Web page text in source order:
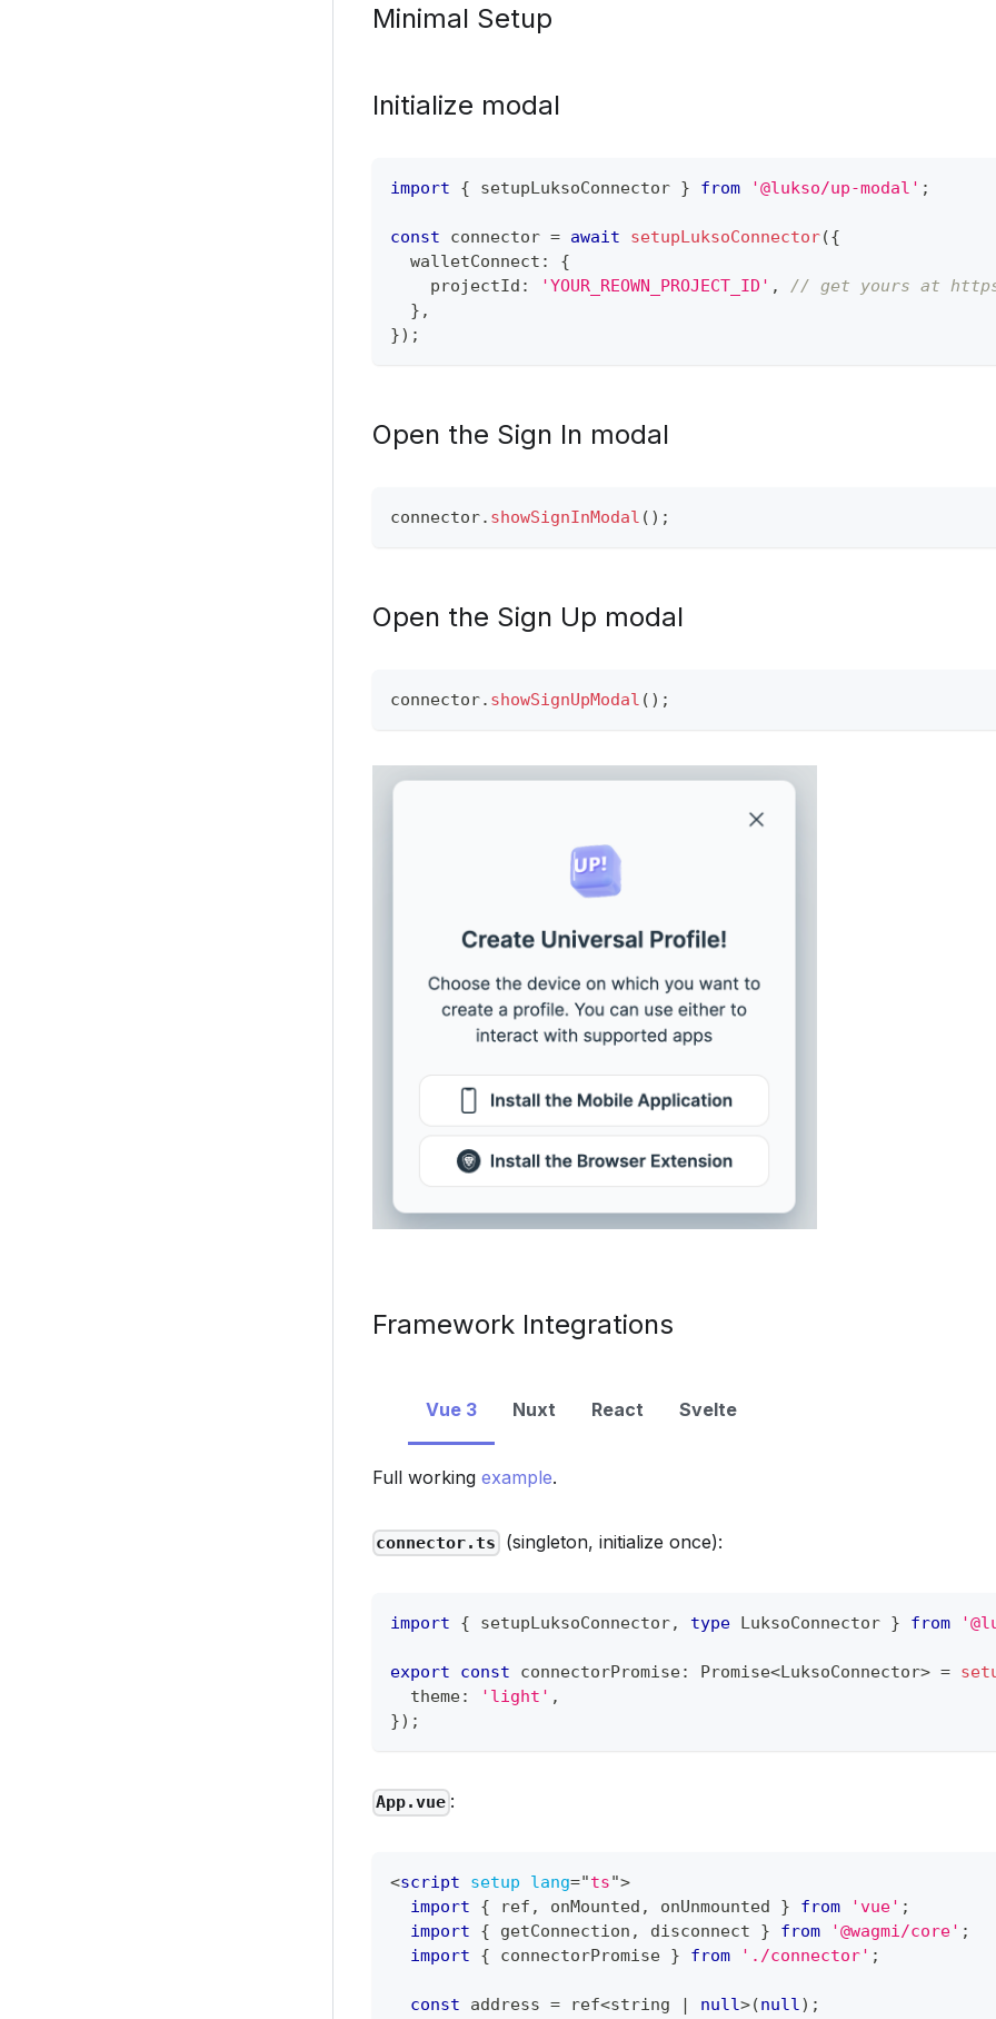
Minimal Setup
Initialize modal
import { setupLuksoConnector } from '@lukso/up-modal' ;
const connector = await setupLuksoConnector({
  walletConnect
:
{
    projectId
: 'YOUR_REOWN_PROJECT_ID' ,
// get yours at
} ,
}) ;
Open the Sign In modal
connector. showSignInModal ( ) ;
Open the Sign Up modal
connector. showSignUpModal ( ) ;
Framework Integrations
Vue 3 Nuxt React Svelte
Full workingexample.
connector.ts (singleton, initialize once):
import { setupLuksoConnector, type LuksoConnector } from
export const connectorPromise: Promise<LuksoConnector> =
  theme
: 'light' ,
}) ;
App.vue :
<script setup lang="ts">
import
{ ref , onMounted , onUnmounted } from 'vue' ;
import
{ getConnection , disconnect } from '@wagmi/core' ;
import
{ connectorPromise } from './connector' ;
const address = ref<string null>(null) ;